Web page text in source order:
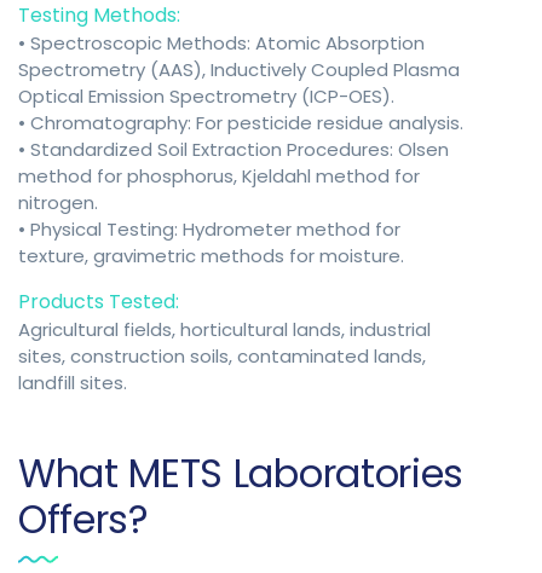
Testing Methods:
• Spectroscopic Methods: Atomic Absorption
Spectrometry (AAS), Inductively Coupled Plasma
Optical Emission Spectrometry (ICP-OES).
• Chromatography: For pesticide residue analysis.
• Standardized Soil Extraction Procedures: Olsen
method for phosphorus, Kjeldahl method for
nitrogen.
• Physical Testing: Hydrometer method for
texture, gravimetric methods for moisture.
Products Tested:
Agricultural fields, horticultural lands, industrial
sites, construction soils, contaminated lands,
landfill sites.
What METS Laboratories
Offers?